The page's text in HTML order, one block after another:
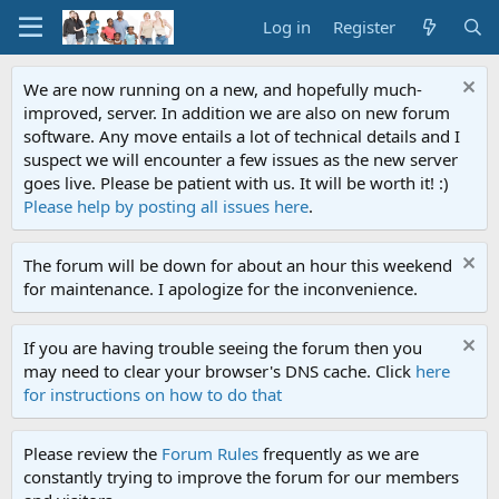
Log in Register
We are now running on a new, and hopefully much-
improved, server. In addition we are also on new forum
software. Any move entails a lot of technical details and I
suspect we will encounter a few issues as the new server
goes live. Please be patient with us. It will be worth it! :)
Please help by posting all issues here.
The forum will be down for about an hour this weekend
for maintenance. I apologize for the inconvenience.
If you are having trouble seeing the forum then you
may need to clear your browser's DNS cache. Click here
for instructions on how to do that
Please review the Forum Rules frequently as we are
constantly trying to improve the forum for our members